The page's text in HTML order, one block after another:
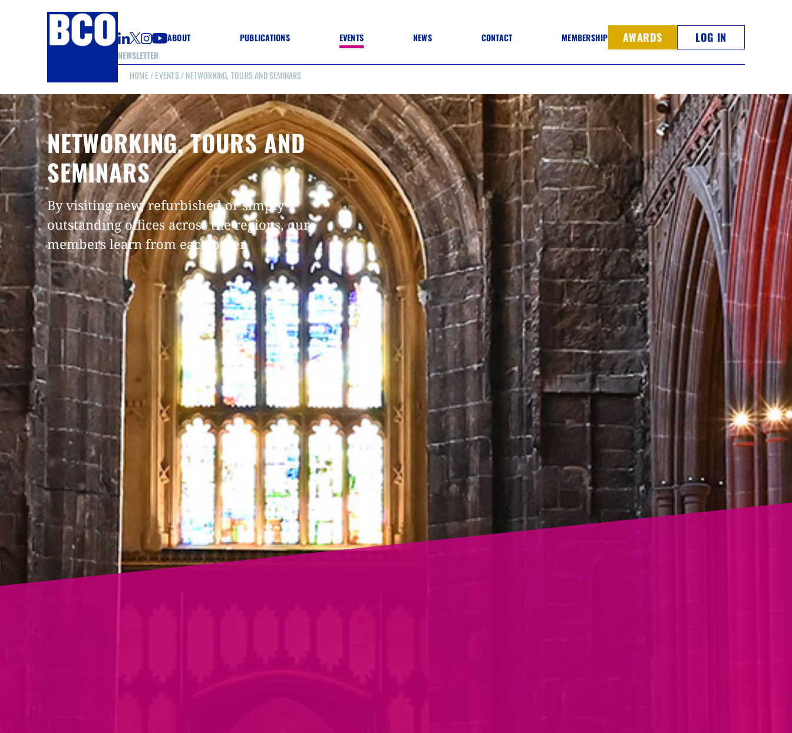
NEWSLETTER
ABOUT PUBLICATIONS
GUIDE TO FIT OUT
GUIDE TO LIGHTING
WELLNESS MATTERS
GOOD PRACTICE
(CONSTRUCTION MATERIALS)
EVENTS
ANNUAL CONFERENCE
ONE DAY CONFERENCES
CONFERENCE – ARCHIVE
WINNERS 2026
WINNERS 2025
WINNERS 2024
WINNERS 2023
JUDGING
SPONSORS
AWARDS ARCHIVE
NEXTGEN AWARDS
NEXTGEN COMPETITIONS
NEWS CONTACT MEMBERSHIP AWARDS LOG IN
HOME /EVENTS / NETWORKING, TOURS AND SEMINARS
NETWORKING, TOURS AND
SEMINARS
By visiting new, refurbished or simply
outstanding offices across the regions, our
members learn from each other.